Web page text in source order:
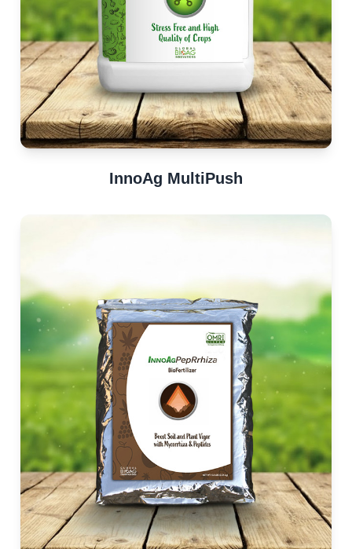
InnoAg MultiPush